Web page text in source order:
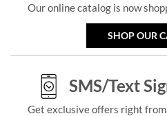
Our online catalog is now
SHOP OUR
SMS/Text
Get exclusive offers right